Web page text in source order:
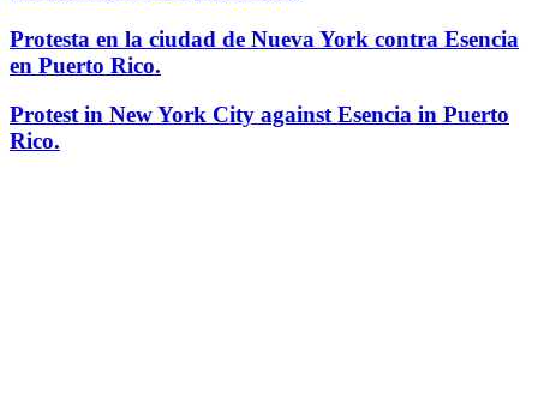
Protesta en la ciudad de Nueva York contra Esencia
en Puerto Rico.
Protest in New York City against Esencia in Puerto
Rico.